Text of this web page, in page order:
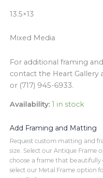
13.5×13
Mixed Media
For additional framing
contact the Heart Gallery
or (717) 945-6933.
Availability: 1 in stock
Add Framing and Matting
Request custom matting and
size. Select our Antique Frame
choose a frame that
select our Metal Frame option